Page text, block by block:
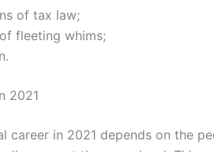
of tax law;
fleeting whims;
2021
career in 2021 depends on the